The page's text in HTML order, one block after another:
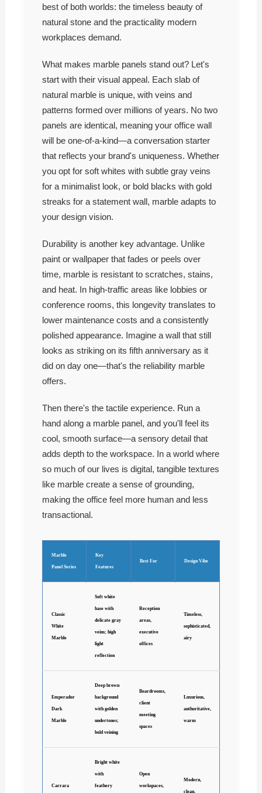
best of both worlds: the timeless beauty of
natural stone and the practicality modern
workplaces demand.
What makes marble panels stand out? Let's
start with their visual appeal. Each slab of
natural marble is unique, with veins and
patterns formed over millions of years. No two
panels are identical, meaning your office wall
will be one-of-a-kind—a conversation starter
that reflects your brand's uniqueness. Whether
you opt for soft whites with subtle gray veins
for a minimalist look, or bold blacks with gold
streaks for a statement wall, marble adapts to
your design vision.
Durability is another key advantage. Unlike
paint or wallpaper that fades or peels over
time, marble is resistant to scratches, stains,
and heat. In high-traffic areas like lobbies or
conference rooms, this longevity translates to
lower maintenance costs and a consistently
polished appearance. Imagine a wall that still
looks as striking on its fifth anniversary as it
did on day one—that's the reliability marble
offers.
Then there's the tactile experience. Run a
hand along a marble panel, and you'll feel its
cool, smooth surface—a sensory detail that
adds depth to the workspace. In a world where
so much of our lives is digital, tangible textures
like marble create a sense of grounding,
making the office feel more human and less
transactional.
Marble
Panel Series
Key
Features
Best For Design Vibe
Classic
White
Marble
Soft white
base with
delicate gray
veins; high
light
reflection
Reception
areas,
executive
offices
Timeless,
sophisticated,
airy
Emperador
Dark
Marble
Deep brown
background
with golden
undertones;
bold veining
Boardrooms,
client
meeting
spaces
Luxurious,
authoritative,
warm
Carrara
Bright white
with
feathery
Open
workspaces,
Modern,
clean,